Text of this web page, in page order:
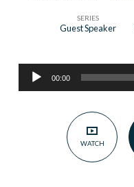
Speaker
Colin
McComb
|
Removing
Cultural
Blinders
SERIES
Guest Speaker
Audio
Player
00:00
WATCH